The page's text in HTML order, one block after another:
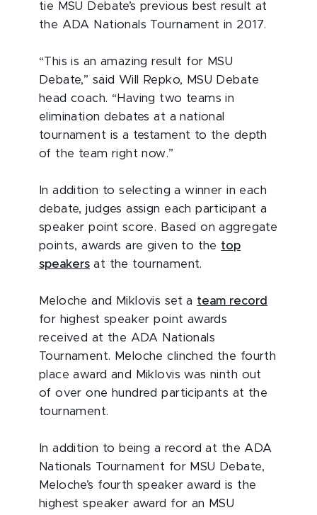
tie MSU Debate’s previous best result at
the ADA Nationals Tournament in 2017.
“This is an amazing result for MSU
Debate,” said Will Repko, MSU Debate
head coach. “Having two teams in
elimination debates at a national
tournament is a testament to the depth
of the team right now.”
In addition to selecting a winner in each
debate, judges assign each participant a
speaker point score. Based on aggregate
points, awards are given to the top
speakers at the tournament.
Meloche and Miklovis set a team record
for highest speaker point awards
received at the ADA Nationals
Tournament. Meloche clinched the fourth
place award and Miklovis was ninth out
of over one hundred participants at the
tournament.
In addition to being a record at the ADA
Nationals Tournament for MSU Debate,
Meloche’s fourth speaker award is the
highest speaker award for an MSU